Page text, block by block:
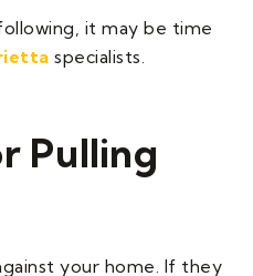
it may be time
specialists.
Pulling
your home. If they